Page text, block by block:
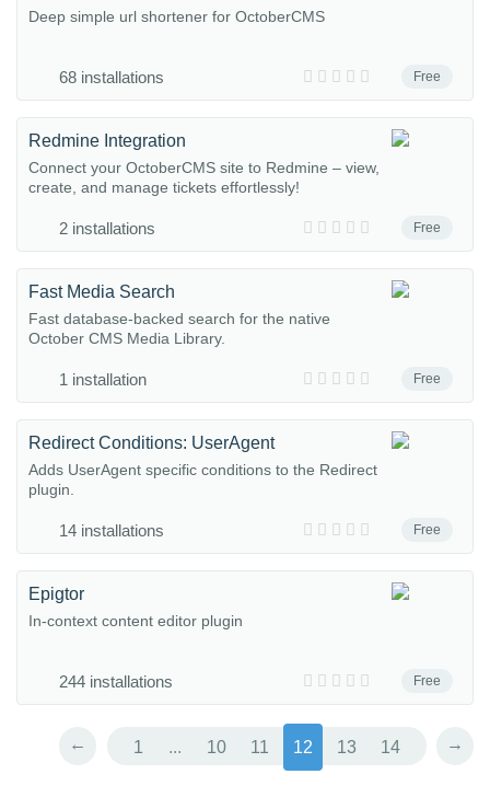
Free
Deep simple url shortener for OctoberCMS
68 installations
Free
Redmine Integration
Connect your OctoberCMS site to Redmine – view,
create, and manage tickets effortlessly!
2 installations
Free
Fast Media Search
Fast database-backed search for the native
October CMS Media Library.
1 installation
Free
Redirect Conditions: UserAgent
Adds UserAgent specific conditions to the Redirect
plugin.
14 installations
Free
Epigtor
In-context content editor plugin
244 installations
← 1 ... 10 11 12 13 14 →